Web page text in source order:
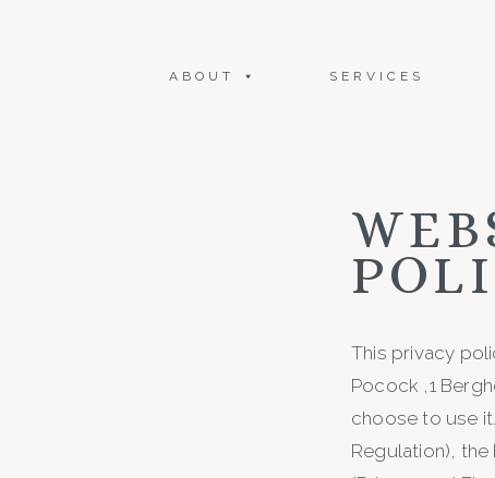
ABOUT SERVICES
This privacy
Pocock ,1
choose to use
Regulation), the